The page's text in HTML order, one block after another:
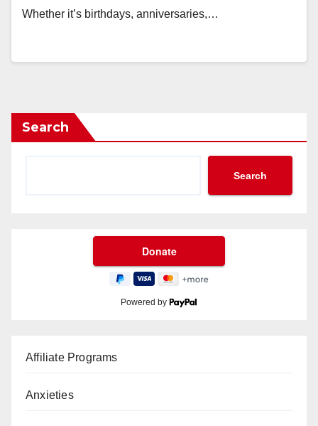
Whether it’s birthdays, anniversaries,…
Search
Search
Powered by
Affiliate Programs
Anxieties